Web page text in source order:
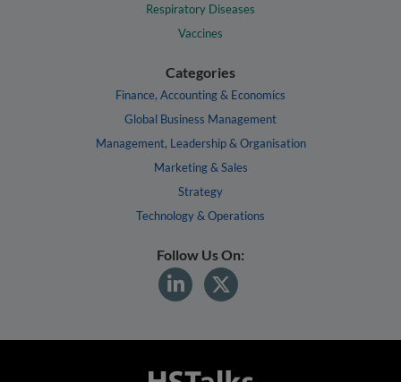
Respiratory Diseases
Vaccines
Categories
Finance, Accounting & Economics
Global Business Management
Management, Leadership & Organisation
Marketing & Sales
Strategy
Technology & Operations
Follow Us On: